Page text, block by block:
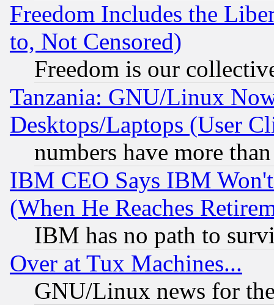
Freedom Includes the
to, Not Censored)
Freedom is our
Tanzania: GNU/Linux
Desktops/Laptops (User
numbers have more
IBM CEO Says IBM
(When He Reaches
IBM has no path to
Over at Tux Machines...
GNU/Linux news for